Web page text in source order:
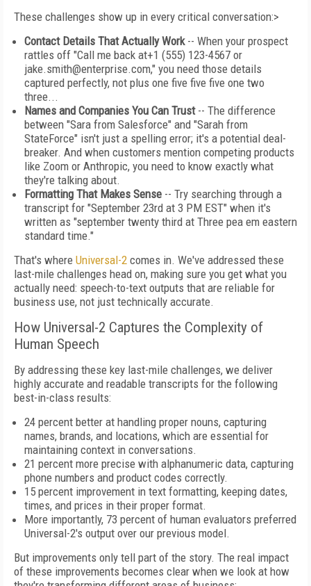
These challenges show up in every critical conversation:>
Contact Details That Actually Work -- When your prospect
rattles off "Call me back at+1 (555) 123-4567 or
jake.smith@enterprise.com," you need those details
captured perfectly, not plus one five five five one two
three...
Names and Companies You Can Trust -- The difference
between "Sara from Salesforce" and "Sarah from
StateForce" isn't just a spelling error; it's a potential deal-
breaker. And when customers mention competing products
like Zoom or Anthropic, you need to know exactly what
they're talking about.
Formatting That Makes Sense -- Try searching through a
transcript for "September 23rd at 3 PM EST" when it's
written as "september twenty third at Three pea em eastern
standard time."
That's where Universal-2 comes in. We've addressed these
last-mile challenges head on, making sure you get what you
actually need: speech-to-text outputs that are reliable for
business use, not just technically accurate.
How Universal-2 Captures the Complexity of
Human Speech
By addressing these key last-mile challenges, we deliver
highly accurate and readable transcripts for the following
best-in-class results:
24 percent better at handling proper nouns, capturing
names, brands, and locations, which are essential for
maintaining context in conversations.
21 percent more precise with alphanumeric data, capturing
phone numbers and product codes correctly.
15 percent improvement in text formatting, keeping dates,
times, and prices in their proper format.
More importantly, 73 percent of human evaluators preferred
Universal-2's output over our previous model.
But improvements only tell part of the story. The real impact
of these improvements becomes clear when we look at how